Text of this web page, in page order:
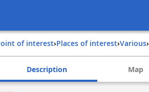
Point of interest› Places of interest› Various›
Description Map